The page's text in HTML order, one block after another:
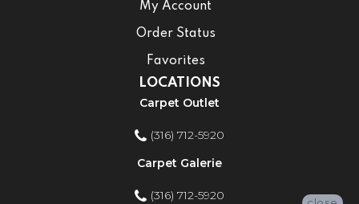
My Account
Order Status
Favorites
LOCATIONS
Carpet Outlet
(316) 712-5920
Carpet Galerie
(316) 712-5920